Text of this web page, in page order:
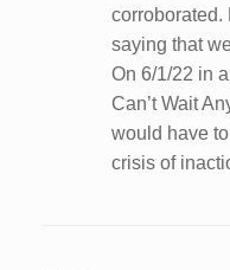
corroborated.
saying that
On 6/1/22 in
Can’t Wait
would have
crisis of